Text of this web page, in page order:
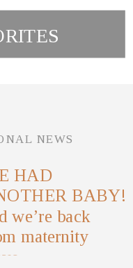
HAD
BABY!
we’re back
maternity
NEWS